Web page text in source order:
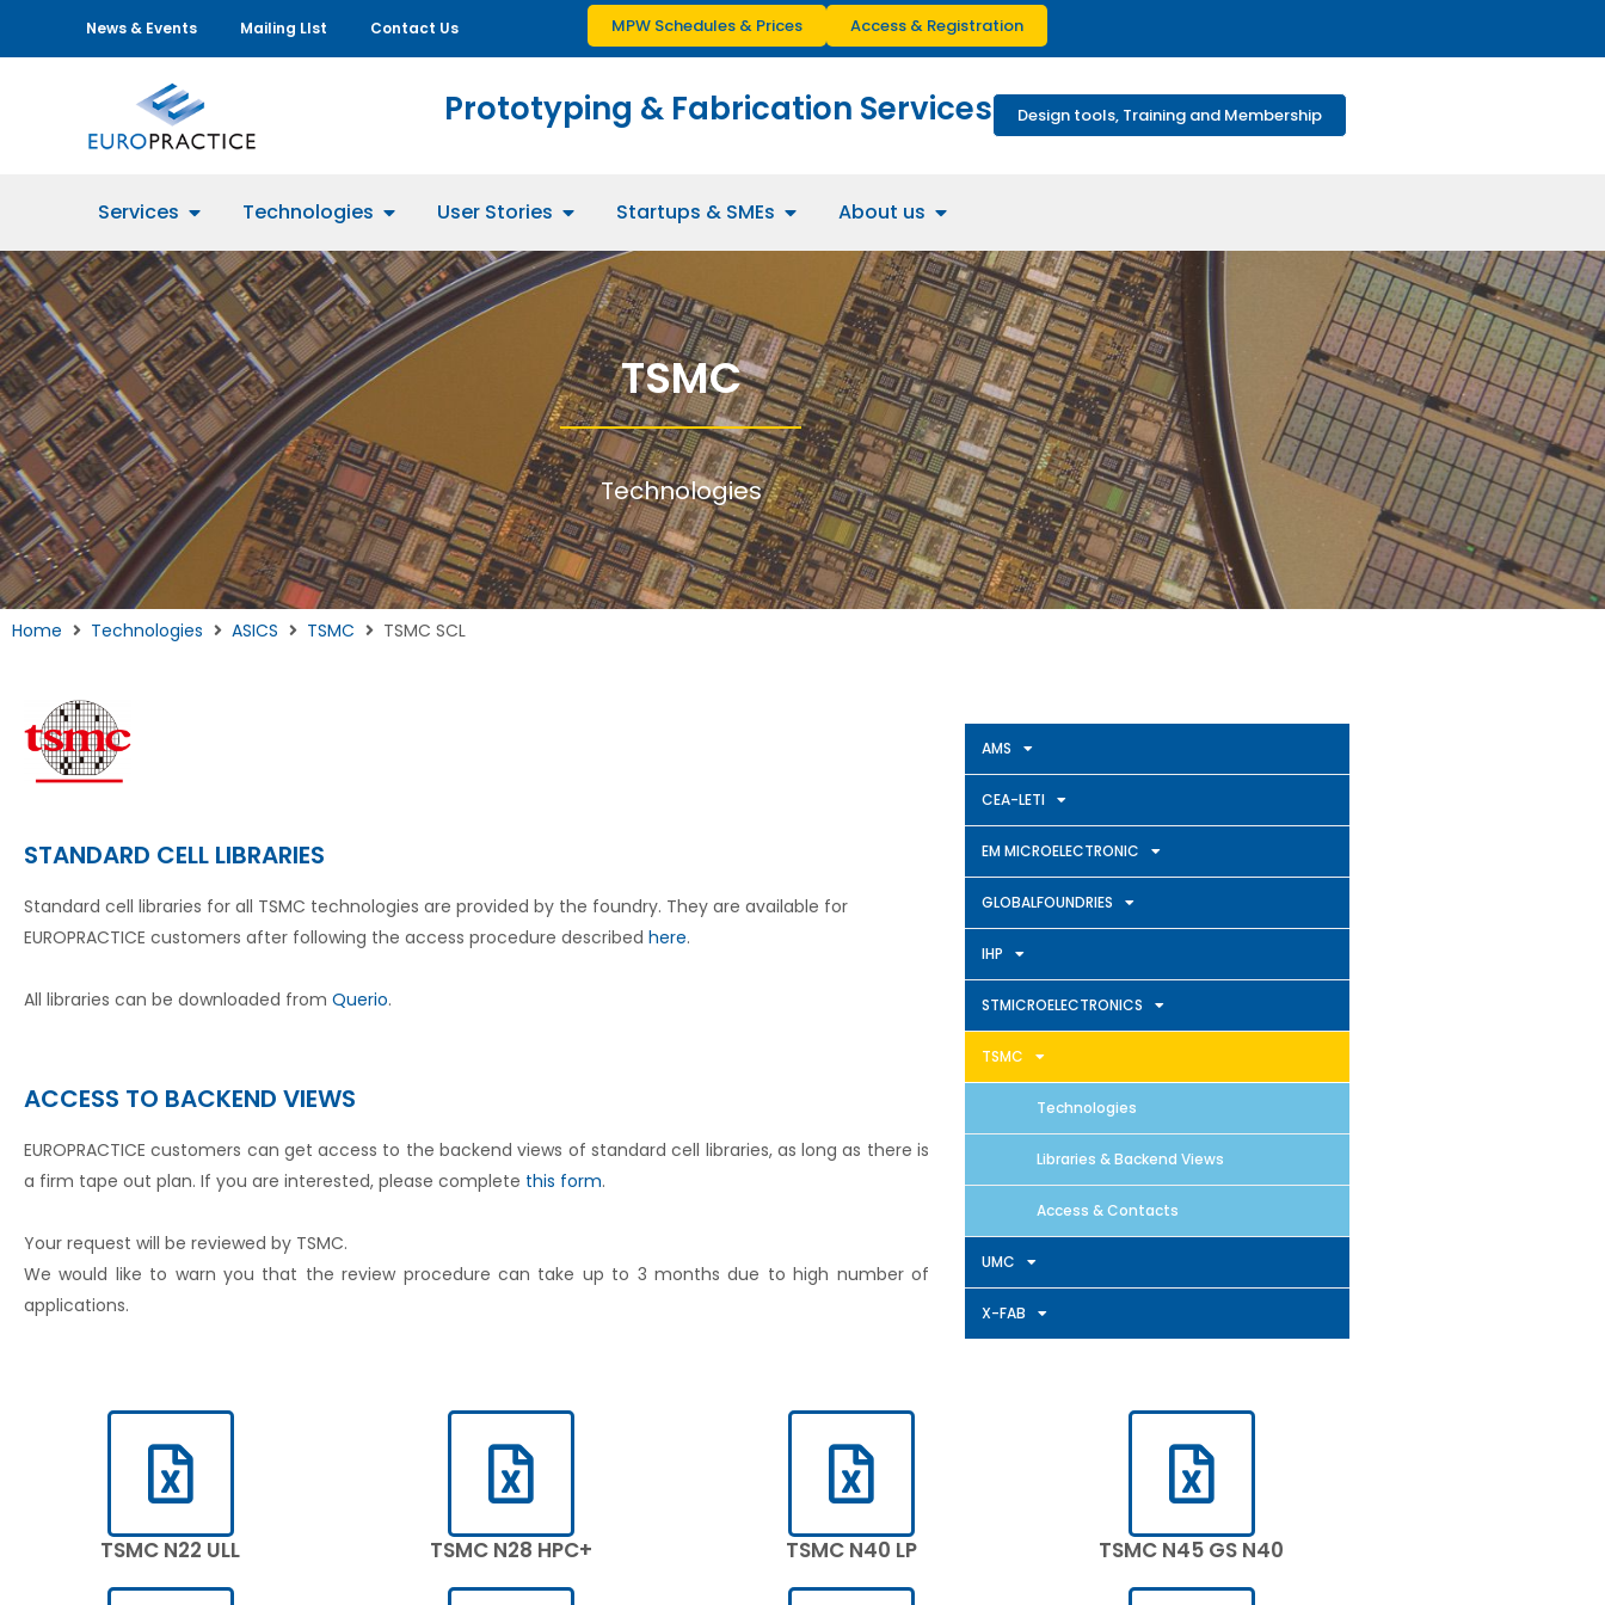
News & Events Mailing LIst Contact Us MPW Schedules & Prices Access & Registration
Prototyping & Fabrication Services Design tools, Training and Membership
Services Technologies User Stories Startups & SMEs About us
TSMC
Technologies
Home Technologies ASICS TSMC TSMC SCL
STANDARD CELL LIBRARIES
Standard cell libraries for all TSMC technologies are provided by the foundry. They are available for
EUROPRACTICE customers after following the access procedure described here.
All libraries can be downloaded from Querio.
ACCESS TO BACKEND VIEWS
EUROPRACTICE customers can get access to the backend views of standard cell libraries, as long as there is
a firm tape out plan. If you are interested, please complete this form.
Your request will be reviewed by TSMC.
We would like to warn you that the review procedure can take up to 3 months due to high number of
applications.
AMS
CEA-LETI
EM MICROELECTRONIC
GLOBALFOUNDRIES
IHP
STMICROELECTRONICS
TSMC
Technologies
Libraries & Backend Views
Access & Contacts
UMC
X-FAB
TSMC N22 ULL TSMC N28 HPC+ TSMC N40 LP TSMC N45 GS N40